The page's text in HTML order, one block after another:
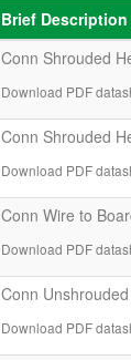
Brief
Conn Shrouded
Download PDF
Conn Shrouded
Download PDF
Conn Wire to
Download PDF
Conn
Download PDF